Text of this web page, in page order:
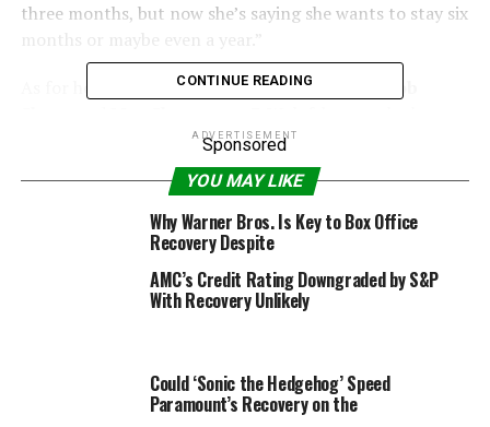
three months, but now she’s saying she wants to stay six
As for how often the 39-year-old gets to visit
rehab center “is close to her house and she sees the boys
almost every day. Their nanny either brings them to her
or someone like my mom can sign her out on a day
Ethan Miller/Getty Images
everything went down,” Mueller’s family member adds.
“The boys’ nanny is the same nanny they’ve had since
CONTINUE READING
ADVERTISEMENT
Sponsored
YOU MAY LIKE
Why Warner Bros. Is Key to Box Office
Recovery Despite
AMC’s Credit Rating Downgraded by S&P
With Recovery Unlikely
Could ‘Sonic the Hedgehog’ Speed
Paramount’s Recovery on the